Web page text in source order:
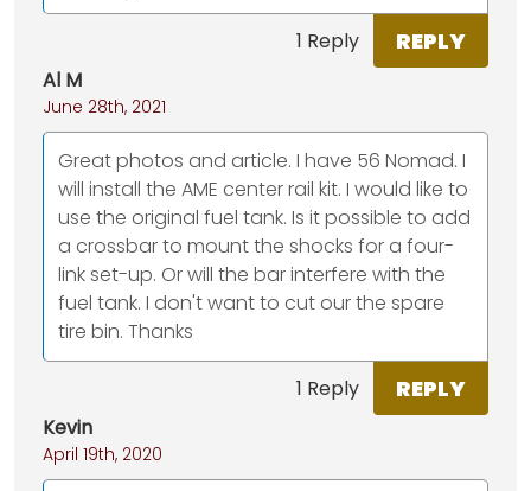
1 Reply REPLY
Al M
June 28th, 2021
Great photos and article. I have 56 Nomad. I
will install the AME center rail kit. I would like to
use the original fuel tank. Is it possible to add
a crossbar to mount the shocks for a four-
link set-up. Or will the bar interfere with the
fuel tank. I don't want to cut our the spare
tire bin. Thanks
1 Reply REPLY
Kevin
April 19th, 2020